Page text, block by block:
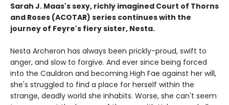
Sarah J. Maas's sexy, richly imagined Court of Thorns
and Roses (ACOTAR) series continues with the
journey of Feyre's fiery sister, Nesta.
Nesta Archeron has always been prickly-proud, swift to
anger, and slow to forgive. And ever since being forced
into the Cauldron and becoming High Fae against her will,
she's struggled to find a place for herself within the
strange, deadly world she inhabits. Worse, she can't seem